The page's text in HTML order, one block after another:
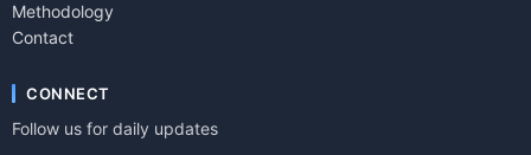
Methodology
Contact
CONNECT
Follow us for daily updates